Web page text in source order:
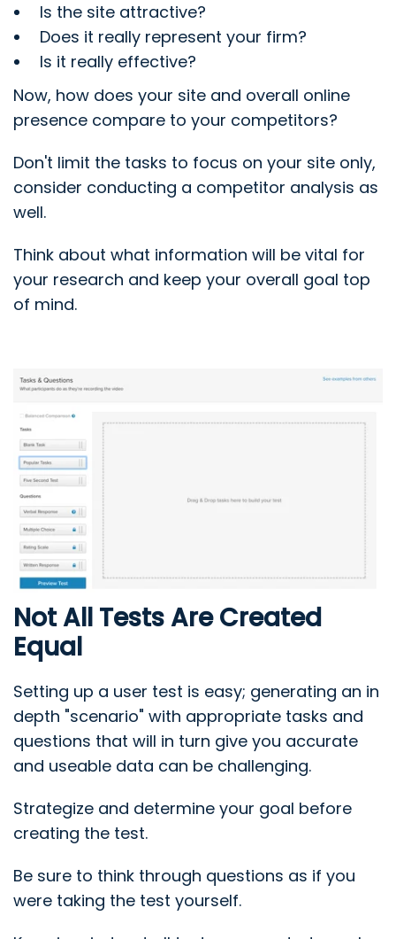
Is the site attractive?
Does it really represent your firm?
Is it really effective?
Now, how does your site and overall online
presence compare to your competitors?
Don't limit the tasks to focus on your site only,
consider conducting a competitor analysis as
well.
Think about what information will be vital for
your research and keep your overall goal top
of mind.
Not All Tests Are Created
Equal
Setting up a user test is easy; generating an in
depth "scenario" with appropriate tasks and
questions that will in turn give you accurate
and useable data can be challenging.
Strategize and determine your goal before
creating the test.
Be sure to think through questions as if you
were taking the test yourself.